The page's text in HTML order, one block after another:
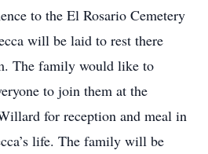
to the El Rosario Cemetery
will be laid to rest there
The family would like to
to join them at the
for reception and meal in
life. The family will be